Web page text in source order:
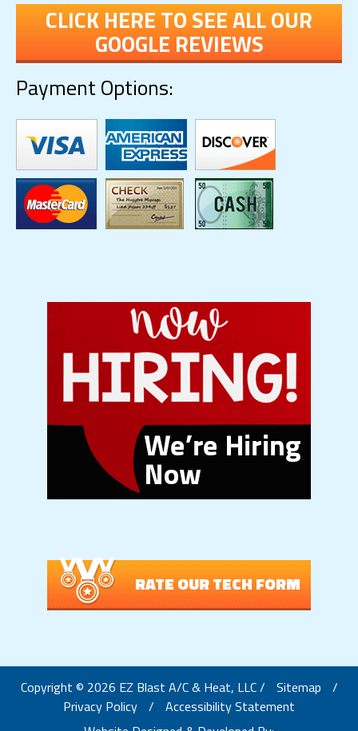
CLICK HERE TO SEE ALL OUR
GOOGLE REVIEWS
Payment Options:
RATE OUR TECH FORM
Copyright © 2026 EZ Blast A/C & Heat, LLC / Sitemap
/
Privacy Policy /
Accessibility Statement